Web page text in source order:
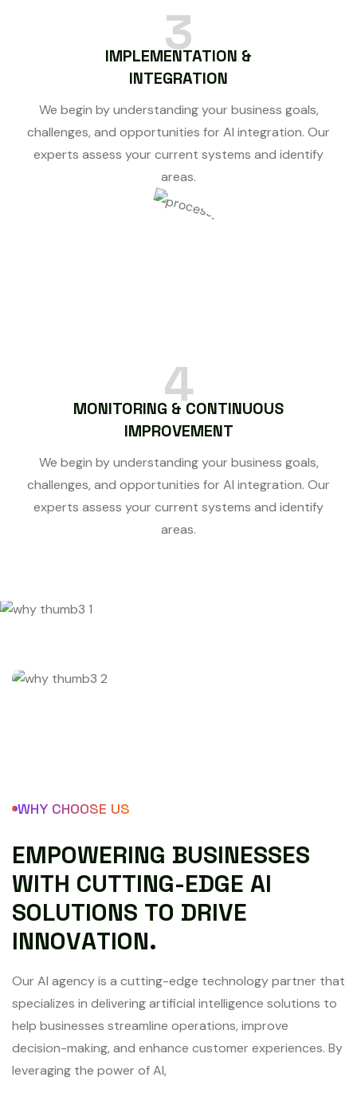
3
IMPLEMENTATION &
INTEGRATION
We begin by understanding your business goals,
challenges, and opportunities for AI integration. Our
experts assess your current systems and identify
areas.
4
MONITORING & CONTINUOUS
IMPROVEMENT
We begin by understanding your business goals,
challenges, and opportunities for AI integration. Our
experts assess your current systems and identify
areas.
WHY CHOOSE US
EMPOWERING BUSINESSES
WITH CUTTING-EDGE AI
SOLUTIONS TO DRIVE
INNOVATION.
Our AI agency is a cutting-edge technology partner that
specializes in delivering artificial intelligence solutions to
help businesses streamline operations, improve
decision-making, and enhance customer experiences. By
leveraging the power of AI,